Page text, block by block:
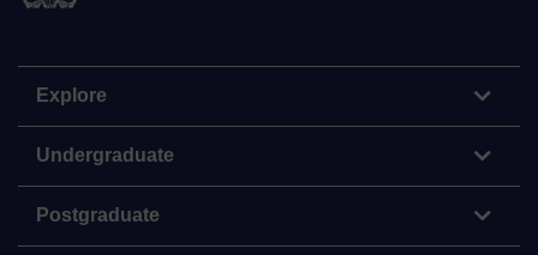
Explore
Undergraduate
Postgraduate